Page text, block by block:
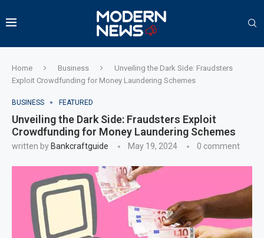
Home Business
Unveiling the Dark Side: Fraudsters
Exploit Crowdfunding for Money Laundering Schemes
BUSINESS FEATURED
Unveiling the Dark Side: Fraudsters Exploit
Crowdfunding for Money Laundering Schemes
written by Bankcraftguide May 19, 2024 0 comment